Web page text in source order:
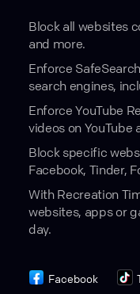
Block all websites
and more.
Enforce
search engines,
Enforce YouTube
videos on YouTube
Block specific
Facebook, Tinder,
With Recreation
websites, apps or
day.
Facebook